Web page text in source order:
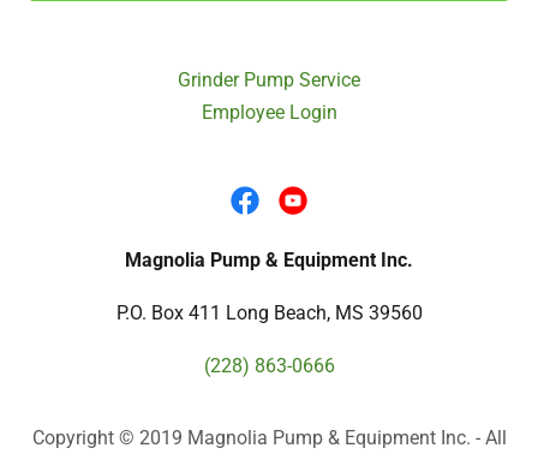
Grinder Pump Service
Employee Login
Magnolia Pump & Equipment Inc.
P.O. Box 411 Long Beach, MS 39560
(228) 863-0666
Copyright © 2019 Magnolia Pump & Equipment Inc. - All